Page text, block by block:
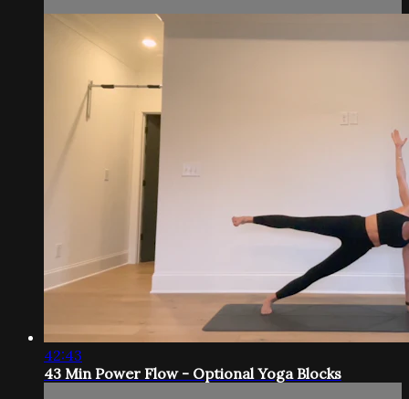
42:43
43 Min Power Flow - Optional Yoga Blocks